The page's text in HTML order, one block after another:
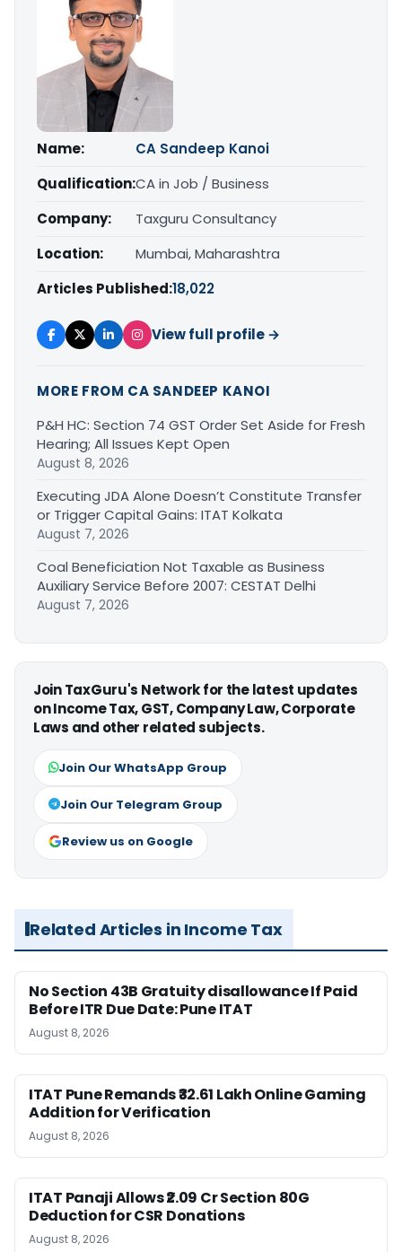
Name:
CA Sandeep Kanoi
Qualification:CA in Job / Business
Company:
Taxguru Consultancy
Location:
Mumbai, Maharashtra
Articles Published:18,022
View full profile →
MORE FROM CA SANDEEP KANOI
P&H HC: Section 74 GST Order Set Aside for Fresh
Hearing; All Issues Kept Open
August 8, 2026
Executing JDA Alone Doesn’t Constitute Transfer
or Trigger Capital Gains: ITAT Kolkata
August 7, 2026
Coal Beneficiation Not Taxable as Business
Auxiliary Service Before 2007: CESTAT Delhi
August 7, 2026
Join TaxGuru's Network for the latest updates
on Income Tax, GST, Company Law, Corporate
Laws and other related subjects.
Join Our WhatsApp Group
Join Our Telegram Group
Review us on Google
Related Articles in Income Tax
No Section 43B Gratuity disallowance If Paid
Before ITR Due Date: Pune ITAT
August 8, 2026
ITAT Pune Remands ₹32.61 Lakh Online Gaming
Addition for Verification
August 8, 2026
ITAT Panaji Allows ₹2.09 Cr Section 80G
Deduction for CSR Donations
August 8, 2026